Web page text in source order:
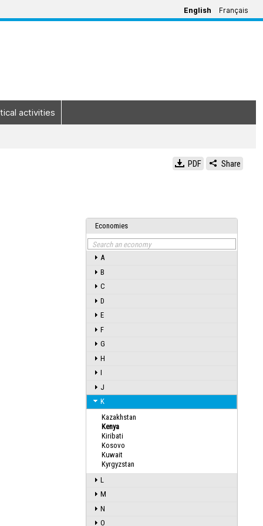
Français
English
activities
PDF Share
Economies
Search an economy
A
B
C
D
E
F
G
H
I
J
K
Kazakhstan
Kenya
Kiribati
Kosovo
Kuwait
Kyrgyzstan
L
M
N
O